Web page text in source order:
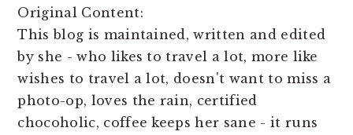
Original Content:
This blog is maintained, written and edited
by she - who likes to travel a lot, more like
wishes to travel a lot, doesn't want to miss a
photo-op, loves the rain, certified
chocoholic, coffee keeps her sane - it runs